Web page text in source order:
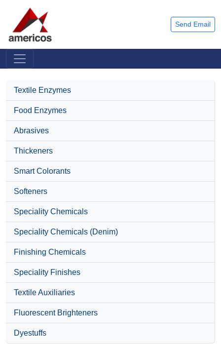
Send Email
Textile Enzymes
Food Enzymes
Abrasives
Thickeners
Smart Colorants
Softeners
Speciality Chemicals
Speciality Chemicals (Denim)
Finishing Chemicals
Speciality Finishes
Textile Auxiliaries
Fluorescent Brighteners
Dyestuffs